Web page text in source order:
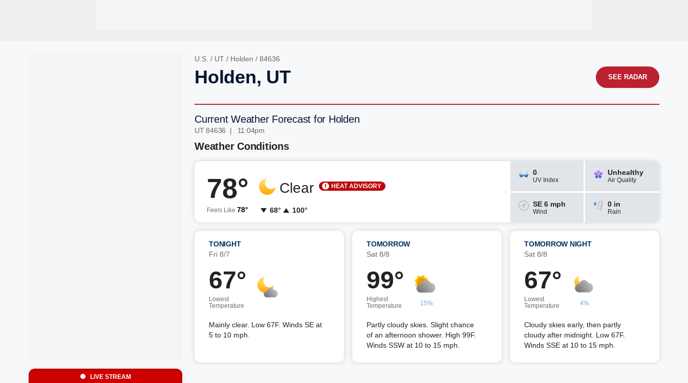
U.S. / UT / Holden / 84636
Holden, UT SEE RADAR
Current Weather Forecast for Holden
UT 84636 | 11:04pm
Weather Conditions
78°
Feels Like 78°
Clear
68° 100°
HEAT ADVISORY
0
UV Index
Unhealthy
Air Quality
SE 6 mph
Wind
0 in
Rain
TONIGHT
Fri 8/7
67°
Lowest
Temperature
Mainly clear. Low 67F. Winds SE at
5 to 10 mph.
TOMORROW
Sat 8/8
99°
Highest
Temperature
15%
Partly cloudy skies. Slight chance
of an afternoon shower. High 99F.
Winds SSW at 10 to 15 mph.
TOMORROW NIGHT
Sat 8/8
67°
Lowest
Temperature
4%
Cloudy skies early, then partly
cloudy after midnight. Low 67F.
Winds SSE at 10 to 15 mph.
LIVE STREAM